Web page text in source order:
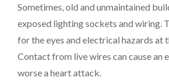
Sometimes, old and unmaintained
exposed lighting sockets and wiring.
for the eyes and electrical hazards at
Contact from live wires can cause an
worse a heart attack.